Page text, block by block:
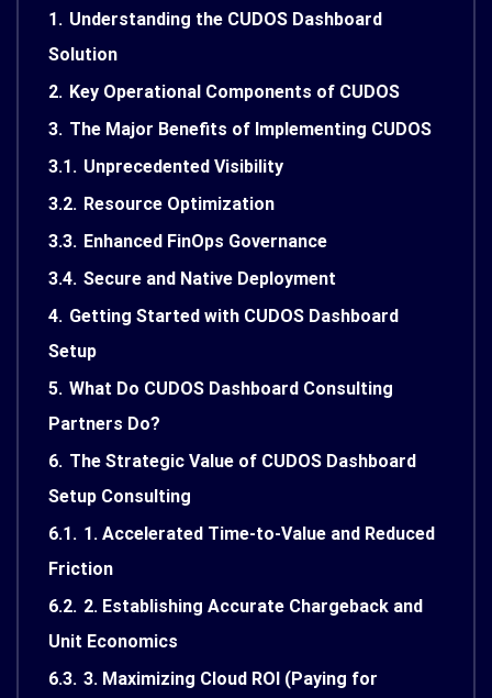
1. Understanding the CUDOS Dashboard
Solution
2. Key Operational Components of CUDOS
3. The Major Benefits of Implementing CUDOS
3.1. Unprecedented Visibility
3.2. Resource Optimization
3.3. Enhanced FinOps Governance
3.4. Secure and Native Deployment
4. Getting Started with CUDOS Dashboard
Setup
5. What Do CUDOS Dashboard Consulting
Partners Do?
6. The Strategic Value of CUDOS Dashboard
Setup Consulting
6.1. 1. Accelerated Time-to-Value and Reduced
Friction
6.2. 2. Establishing Accurate Chargeback and
Unit Economics
6.3. 3. Maximizing Cloud ROI (Paying for